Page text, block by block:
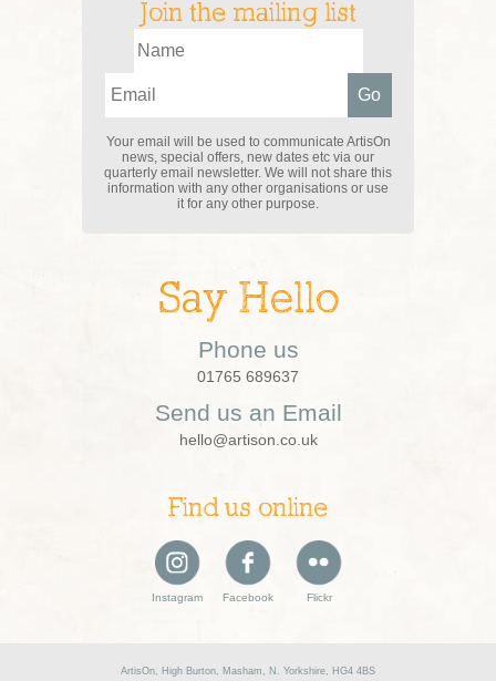
Join the mailing list
Your email will be used to communicate ArtisOn
news, special offers, new dates etc via our
quarterly email newsletter. We will not share this
information with any other organisations or use
it for any other purpose.
Say Hello
Phone us
01765 689637
Send us an Email
hello@artison.co.uk
Find us online
Instagram Facebook Flickr
ArtisOn, High Burton, Masham, N. Yorkshire, HG4 4BS